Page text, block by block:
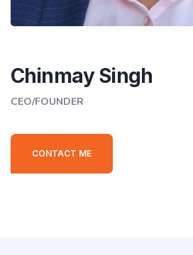
Chinmay Singh
CEO/FOUNDER
CONTACT ME